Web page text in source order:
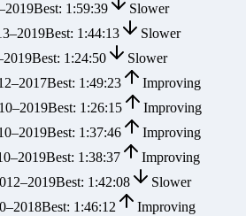
2019Best: 1:59:39
Slower
–2019Best: 1:44:13
Slower
2019Best: 1:24:50
Slower
–2017Best: 1:49:23
Improving
–2019Best: 1:26:15
Improving
–2019Best: 1:37:46
Improving
–2019Best: 1:38:37
Improving
–2019Best: 1:42:08
Slower
–2018Best: 1:46:12
Improving